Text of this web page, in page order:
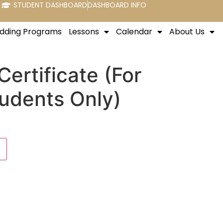
STUDENT DASHBOARDDASHBOARD INFO
Programs Lessons Calendar About Us
(For
Only)